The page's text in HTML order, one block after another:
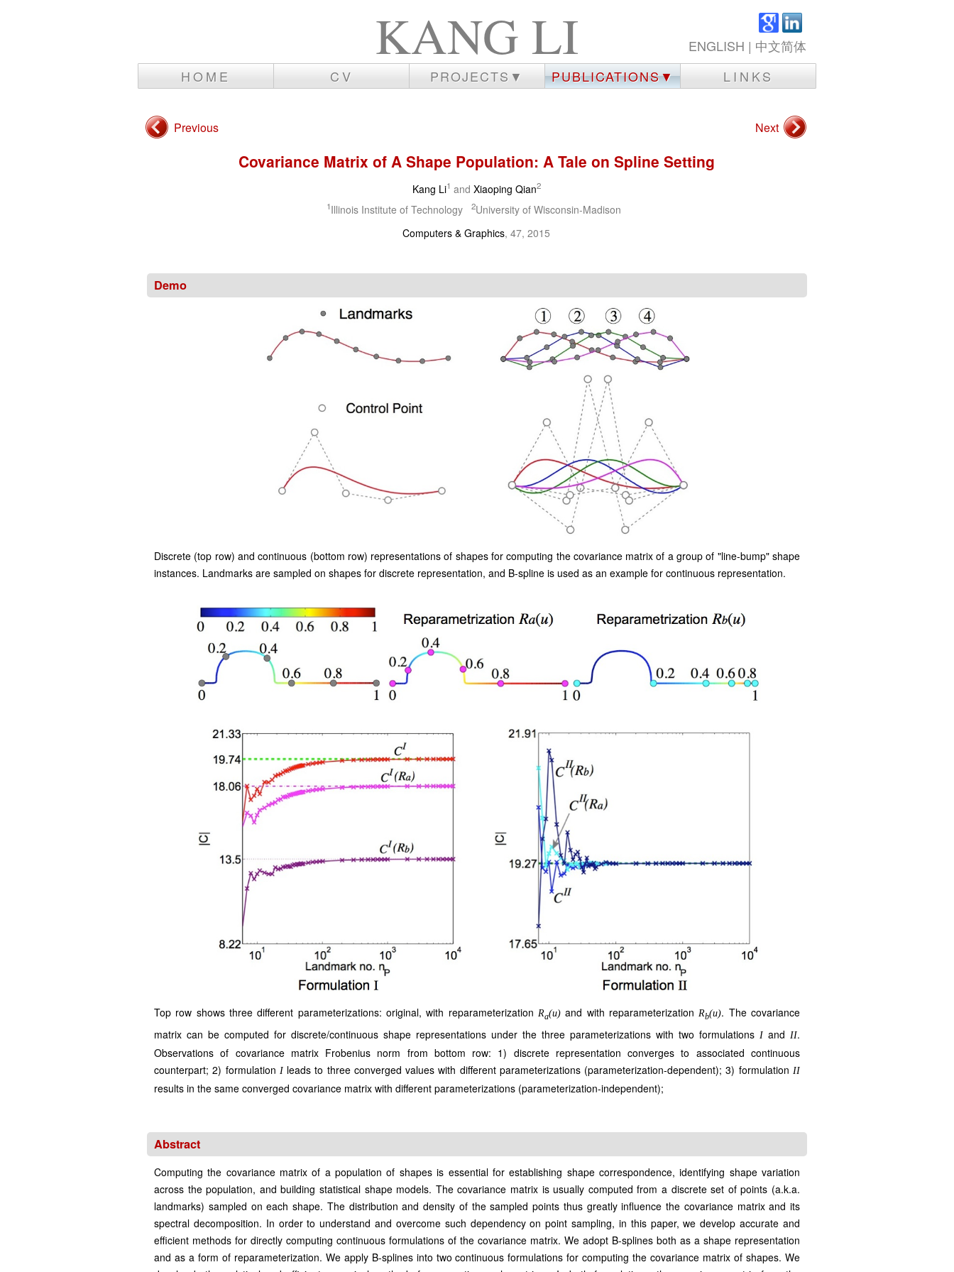
KANG LI ENGLISH | 中文简体
HOME
CV PROJECTS▼ PUBLICATIONS▼ LINKS
Previous Next
Covariance Matrix of A Shape Population: A Tale on Spline Setting
Kang Li1 and Xiaoping Qian2
1Illinois Institute of Technology 2University of Wisconsin-Madison
Computers & Graphics, 47, 2015
Demo
Discrete (top row) and continuous (bottom row) representations of shapes for computing the covariance matrix of a group of "line-bump" shape
instances. Landmarks are sampled on shapes for discrete representation, and B-spline is used as an example for continuous representation.
Top row shows three different parameterizations: original, with reparameterization Ra(u) and with reparameterizationRb(u). The covariance
matrix can be computed for discrete/continuous shape representations under the three parameterizations with two formulations I and II.
Observations of covariance matrix Frobenius norm from bottom row: 1) discrete representation converges to associated continuous
counterpart; 2) formulation Ileads to three converged values with different parameterizations (parameterization-dependent); 3) formulationII
results in the same converged covariance matrix with different parameterizations (parameterization-independent);
Abstract
Computing the covariance matrix of a population of shapes is essential for establishing shape correspondence, identifying shape variation
across the population, and building statistical shape models. The covariance matrix is usually computed from a discrete set of points (a.k.a.
landmarks) sampled on each shape. The distribution and density of the sampled points thus greatly influence the covariance matrix and its
spectral decomposition. In order to understand and overcome such dependency on point sampling, in this paper, we develop accurate and
efficient methods for directly computing continuous formulations of the covariance matrix. We adopt B-splines both as a shape representation
and as a form of reparameterization. We apply B-splines into two continuous formulations for computing the covariance matrix of shapes. We